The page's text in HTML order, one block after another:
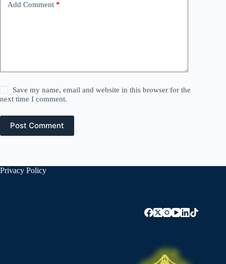
Add Comment *
Save my name, email and website in this browser for the
next time I comment.
Post Comment
Privacy Policy